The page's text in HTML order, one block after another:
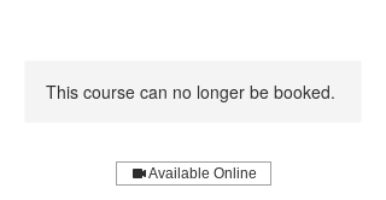
This course can no longer be booked.
Available Online